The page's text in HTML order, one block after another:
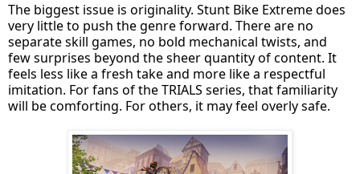
The biggest issue is originality. Stunt Bike Extreme does
very little to push the genre forward. There are no
separate skill games, no bold mechanical twists, and
few surprises beyond the sheer quantity of content. It
feels less like a fresh take and more like a respectful
imitation. For fans of the TRIALS series, that familiarity
will be comforting. For others, it may feel overly safe.